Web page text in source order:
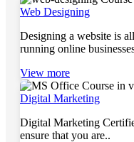
Web Designing
Designing a website is
running online
View more
Digital Marketing
Digital Marketing
ensure that you are..